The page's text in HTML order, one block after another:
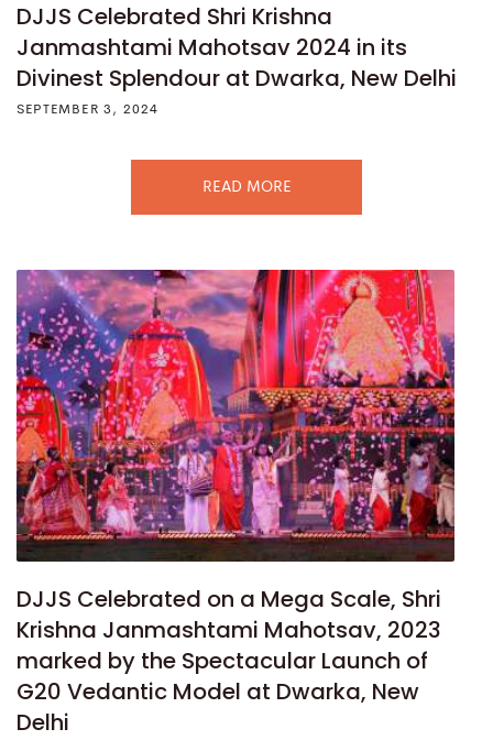
DJJS Celebrated Shri Krishna
Janmashtami Mahotsav 2024 in its
Divinest Splendour at Dwarka, New Delhi
SEPTEMBER 3, 2024
READ MORE
DJJS Celebrated on a Mega Scale, Shri
Krishna Janmashtami Mahotsav, 2023
marked by the Spectacular Launch of
G20 Vedantic Model at Dwarka, New
Delhi